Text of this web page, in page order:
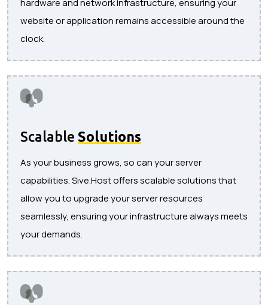
hardware and network infrastructure, ensuring your
website or application remains accessible around the
clock.
Scalable Solutions
As your business grows, so can your server
capabilities. Sive.Host offers scalable solutions that
allow you to upgrade your server resources
seamlessly, ensuring your infrastructure always meets
your demands.